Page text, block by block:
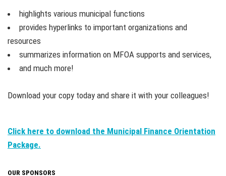
highlights various municipal functions
provides hyperlinks to important organizations and
resources
summarizes information on MFOA supports and services,
and much more!
Download your copy today and share it with your colleagues!
Click here to download the Municipal Finance Orientation
Package.
OUR SPONSORS